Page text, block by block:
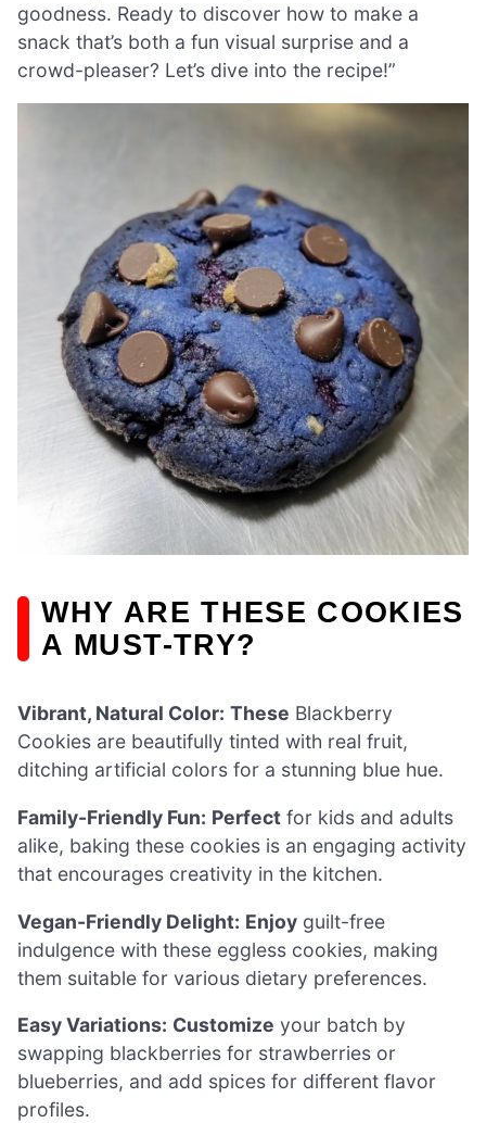
goodness. Ready to discover how to make a
snack that’s both a fun visual surprise and a
crowd-pleaser? Let’s dive into the recipe!”
WHY ARE THESE COOKIES
A MUST-TRY?
Vibrant, Natural Color: These Blackberry
Cookies are beautifully tinted with real fruit,
ditching artificial colors for a stunning blue hue.
Family-Friendly Fun: Perfect for kids and adults
alike, baking these cookies is an engaging activity
that encourages creativity in the kitchen.
Vegan-Friendly Delight: Enjoy guilt-free
indulgence with these eggless cookies, making
them suitable for various dietary preferences.
Easy Variations: Customize your batch by
swapping blackberries for strawberries or
blueberries, and add spices for different flavor
profiles.